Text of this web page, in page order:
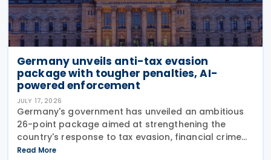
Germany unveils anti-tax evasion
package with tougher penalties, AI-
powered enforcement
JULY 17, 2026
Germany's government has unveiled an ambitious
26-point package aimed at strengthening the
country's response to tax evasion, financial crime
and illicit financial activity through tougher
Read More